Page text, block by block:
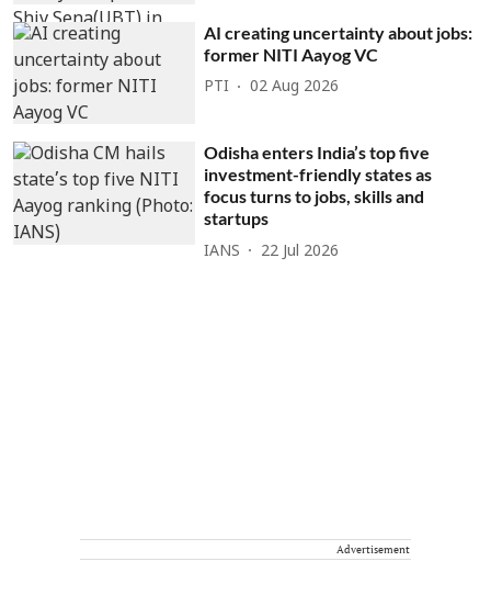
AI creating uncertainty about jobs:
former NITI Aayog VC
PTI 02 Aug 2026
Odisha enters India’s top five
investment-friendly states as
focus turns to jobs, skills and
startups
IANS 22 Jul 2026
Advertisement